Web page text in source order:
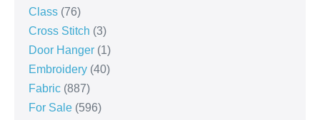
Class (76)
Cross Stitch (3)
Door Hanger (1)
Embroidery (40)
Fabric (887)
For Sale (596)